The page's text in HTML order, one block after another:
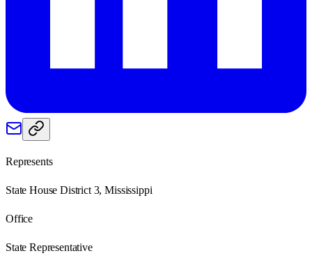
Represents
State House District 3, Mississippi
Office
State Representative